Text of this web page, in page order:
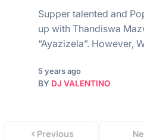
Supper talented and
up with Thandiswa
“Ayazizela”. However,
5 years ago
BY DJ VALENTINO
Previous